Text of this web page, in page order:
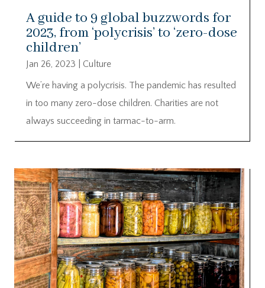
A guide to 9 global buzzwords for
2023, from ‘polycrisis’ to ‘zero-dose
children’
Jan 26, 2023
Culture
We’re having a polycrisis. The pandemic has resulted
in too many zero-dose children. Charities are not
always succeeding in tarmac-to-arm.